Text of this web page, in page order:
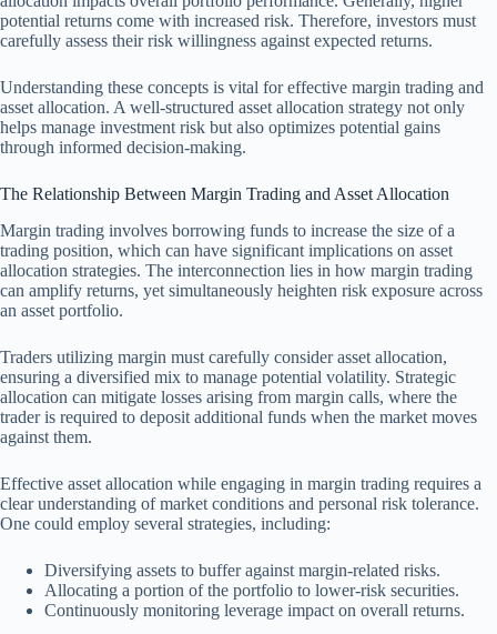
potential returns come with increased risk. Therefore, investors must
carefully assess their risk willingness against expected returns.
Understanding these concepts is vital for effective margin trading and
asset allocation. A well-structured asset allocation strategy not only
helps manage investment risk but also optimizes potential gains
through informed decision-making.
The Relationship Between Margin Trading and Asset Allocation
Margin trading involves borrowing funds to increase the size of a
trading position, which can have significant implications on asset
allocation strategies. The interconnection lies in how margin trading
can amplify returns, yet simultaneously heighten risk exposure across
an asset portfolio.
Traders utilizing margin must carefully consider asset allocation,
ensuring a diversified mix to manage potential volatility. Strategic
allocation can mitigate losses arising from margin calls, where the
trader is required to deposit additional funds when the market moves
against them.
Effective asset allocation while engaging in margin trading requires a
clear understanding of market conditions and personal risk tolerance.
One could employ several strategies, including:
Diversifying assets to buffer against margin-related risks.
Allocating a portion of the portfolio to lower-risk securities.
Continuously monitoring leverage impact on overall returns.